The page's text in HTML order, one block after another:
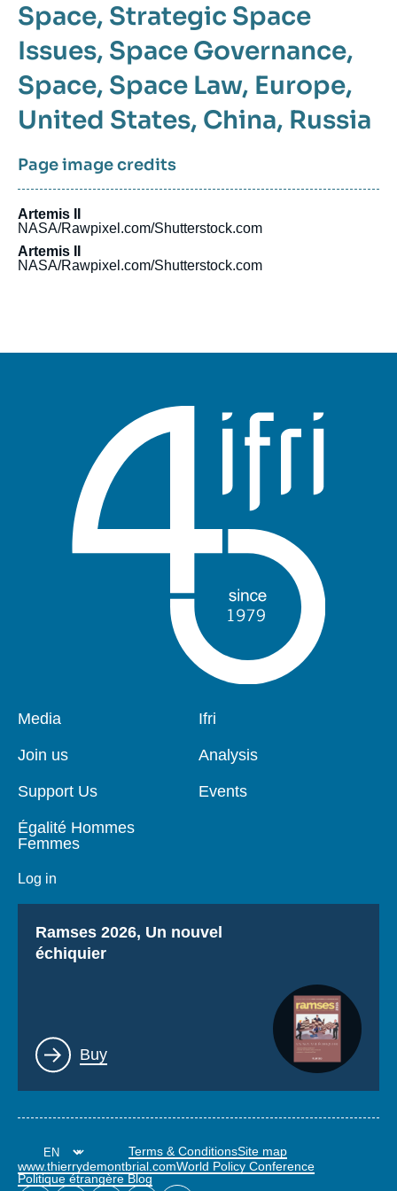
Space Strategic Space
Issues Space Governance
Space Space Law Europe
United States China Russia
Page image credits
Artemis II
NASA/Rawpixel.com/Shutterstock.com
Artemis II
NASA/Rawpixel.com/Shutterstock.com
Pied
page
Media
Join us
Support Us
Égalité Hommes
Femmes
Log in
Navigation
Ifri
Analysis
Events
Titre
Ramses 2026, Un nouvel
échiquier
Lien
Buy
Terms & ConditionsSite map
www.thierrydemontbrial.comWorld Policy Conference
Politique étrangère Blog